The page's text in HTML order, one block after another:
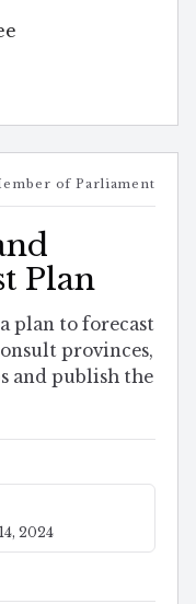
of Parliament
Plan
plan to forecast
provinces,
and publish the
2024